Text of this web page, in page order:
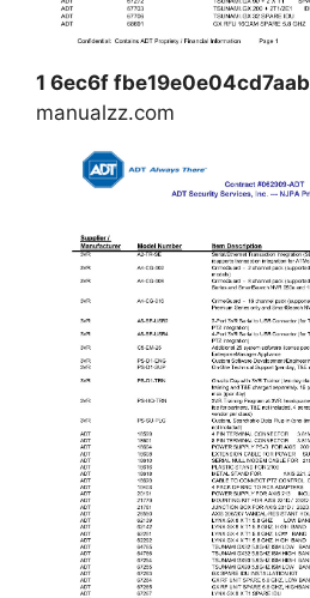
1 6ec6f fbe19e0e04cd7aab
manualzz.com